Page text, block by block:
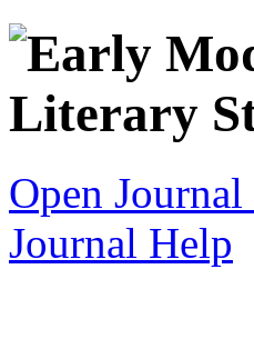
Open Journal
Journal Help